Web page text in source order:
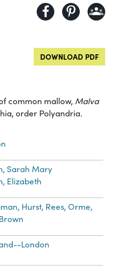
DOWNLOAD PDF
common mallow, Malva
order Polyandria.
Sarah Mary
Elizabeth
Hurst, Rees, Orme,
London